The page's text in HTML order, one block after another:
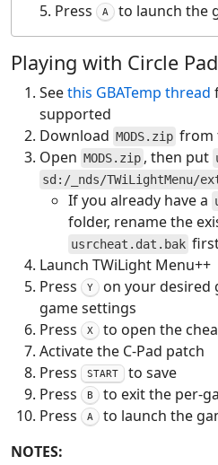
Press
A to launch the
Playing with Circle Pad
Seethis GBATemp thread
supported
Download MODS.zip from
Open MODS.zip , then put
sd:/_nds/TWiLightMenu/
If you already have a
folder, rename the
usrcheat.dat.bak
Launch TWiLight Menu++
Press
Y
on your desired
game settings
Press
X
to open the
Activate the C-Pad patch
Press
START
to save
Press
B
to exit the per-
Press
A
to launch the
NOTES: